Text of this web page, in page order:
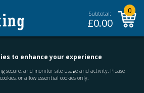
Subtotal:
£0.00
0
to enhance your experience
secure, and monitor site usage and activity. Please
or allow essential cookies only.